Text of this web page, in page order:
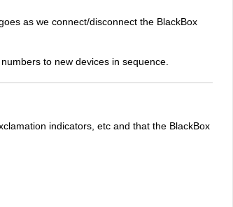
as we connect/disconnect the BlackBox
to new devices in sequence.
indicators, etc and that the BlackBox